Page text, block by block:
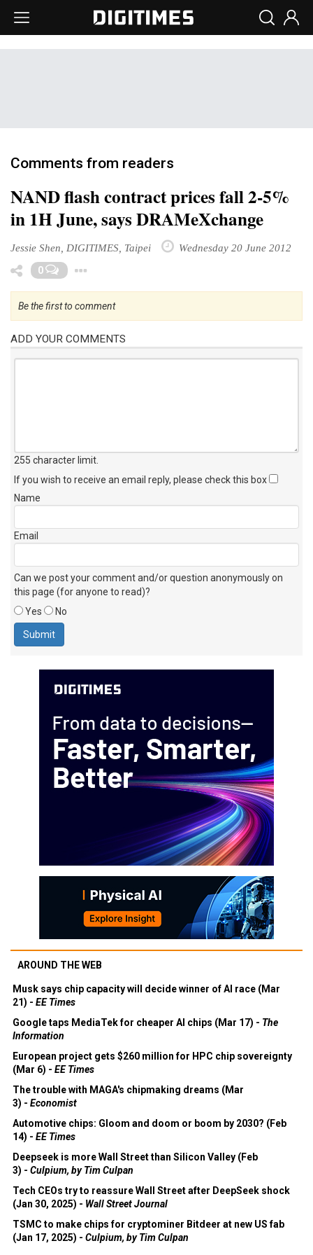
Comments from readers
NAND flash contract prices fall 2-5%
in 1H June, says DRAMeXchange
Jessie Shen, DIGITIMES, Taipei Wednesday 20 June 2012
0
Be the first to comment
ADD YOUR COMMENTS
255 character limit
If you wish to receive an email reply, please check this box
Name
Email
Can we post your comment and/or question anonymously on
this page (for anyone to read)?
Yes
No
AROUND THE WEB
Musk says chip capacity will decide winner of AI race (Mar
21) - EE Times
Google taps MediaTek for cheaper AI chips (Mar 17) - The
Information
European project gets $260 million for HPC chip sovereignty
(Mar 6) - EE Times
The trouble with MAGA's chipmaking dreams (Mar
3) - Economist
Automotive chips: Gloom and doom or boom by 2030? (Feb
14) - EE Times
Deepseek is more Wall Street than Silicon Valley (Feb
3) - Culpium, by Tim Culpan
Tech CEOs try to reassure Wall Street after DeepSeek shock
(Jan 30, 2025) - Wall Street Journal
TSMC to make chips for cryptominer Bitdeer at new US fab
(Jan 17, 2025) - Culpium, by Tim Culpan